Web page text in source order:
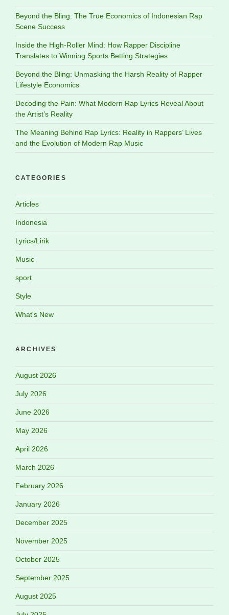
Beyond the Bling: The True Economics of Indonesian Rap
Scene Success
Inside the High-Roller Mind: How Rapper Discipline
Translates to Winning Sports Betting Strategies
Beyond the Bling: Unmasking the Harsh Reality of Rapper
Lifestyle Economics
Decoding the Pain: What Modern Rap Lyrics Reveal About
the Artist’s Reality
The Meaning Behind Rap Lyrics: Reality in Rappers’ Lives
and the Evolution of Modern Rap Music
CATEGORIES
Articles
Indonesia
Lyrics/Lirik
Music
sport
Style
What's New
ARCHIVES
August 2026
July 2026
June 2026
May 2026
April 2026
March 2026
February 2026
January 2026
December 2025
November 2025
October 2025
September 2025
August 2025